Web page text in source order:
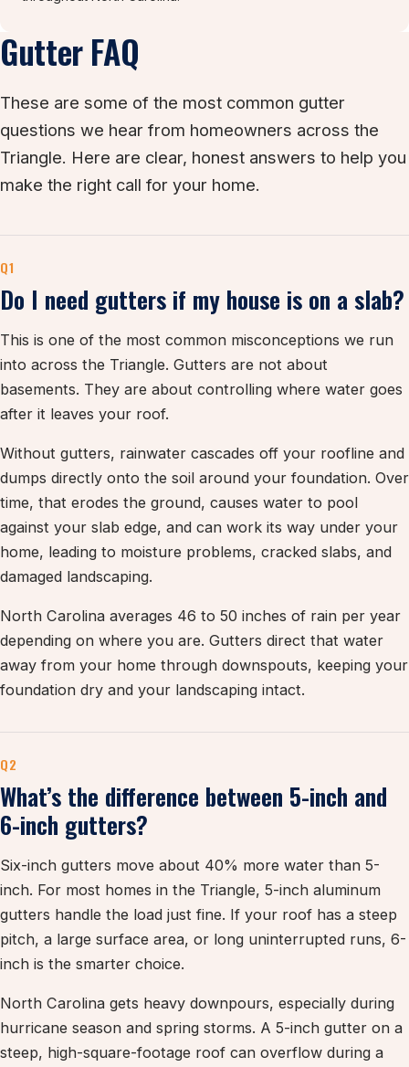
Gutter FAQ
These are some of the most common gutter
questions we hear from homeowners across the
Triangle. Here are clear, honest answers to help you
make the right call for your home.
Q1
Do I need gutters if my house is on a slab?
This is one of the most common misconceptions we run
into across the Triangle. Gutters are not about
basements. They are about controlling where water goes
after it leaves your roof.
Without gutters, rainwater cascades off your roofline and
dumps directly onto the soil around your foundation. Over
time, that erodes the ground, causes water to pool
against your slab edge, and can work its way under your
home, leading to moisture problems, cracked slabs, and
damaged landscaping.
North Carolina averages 46 to 50 inches of rain per year
depending on where you are. Gutters direct that water
away from your home through downspouts, keeping your
foundation dry and your landscaping intact.
Q2
What’s the difference between 5-inch and
6-inch gutters?
Six-inch gutters move about 40% more water than 5-
inch. For most homes in the Triangle, 5-inch aluminum
gutters handle the load just fine. If your roof has a steep
pitch, a large surface area, or long uninterrupted runs, 6-
inch is the smarter choice.
North Carolina gets heavy downpours, especially during
hurricane season and spring storms. A 5-inch gutter on a
steep, high-square-footage roof can overflow during a